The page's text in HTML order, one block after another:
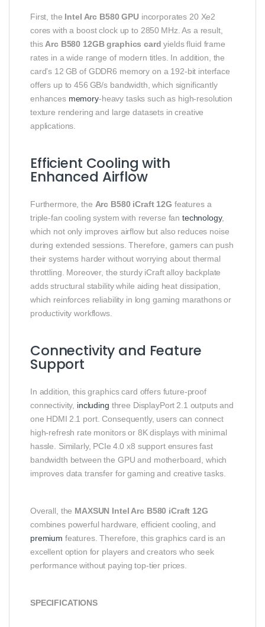
First, the Intel Arc B580 GPUincorporates 20 Xe2
cores with a boost clock up to 2850 MHz. As a result,
this Arc B580 12GB graphics card yields fluid frame
rates in a wide range of modern titles. In addition, the
card’s 12 GB of GDDR6 memory on a 192‑bit interface
offers up to 456 GB/s bandwidth, which significantly
enhances memory‑heavy tasks such as high‑resolution
texture rendering and large datasets in creative
applications.
Efficient Cooling with
Enhanced Airflow
Furthermore, the Arc B580 iCraft 12G features a
triple‑fan cooling system with reverse fan technology,
which not only improves airflow but also reduces noise
during extended sessions. Therefore, gamers can push
their systems harder without worrying about thermal
throttling. Moreover, the sturdy iCraft alloy backplate
adds structural stability while aiding heat dissipation,
which reinforces reliability in long gaming marathons or
productivity workflows.
Connectivity and Feature
Support
In addition, this graphics card offers future‑proof
connectivity, including three DisplayPort 2.1 outputs and
one HDMI 2.1 port. Consequently, users can connect
high‑refresh rate monitors or 8K displays with minimal
hassle. Similarly, PCIe 4.0 x8 support ensures fast
bandwidth between the GPU and motherboard, which
improves data transfer for gaming and creative tasks.
Overall, the MAXSUN Intel Arc B580 iCraft 12G
combines powerful hardware, efficient cooling, and
premium features. Therefore, this graphics card is an
excellent option for players and creators who seek
performance without paying top‑tier prices.
SPECIFICATIONS